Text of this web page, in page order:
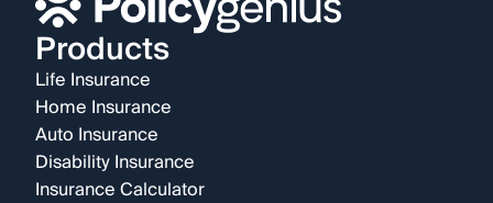
Products
Life Insurance
Home Insurance
Auto Insurance
Disability Insurance
Insurance Calculator